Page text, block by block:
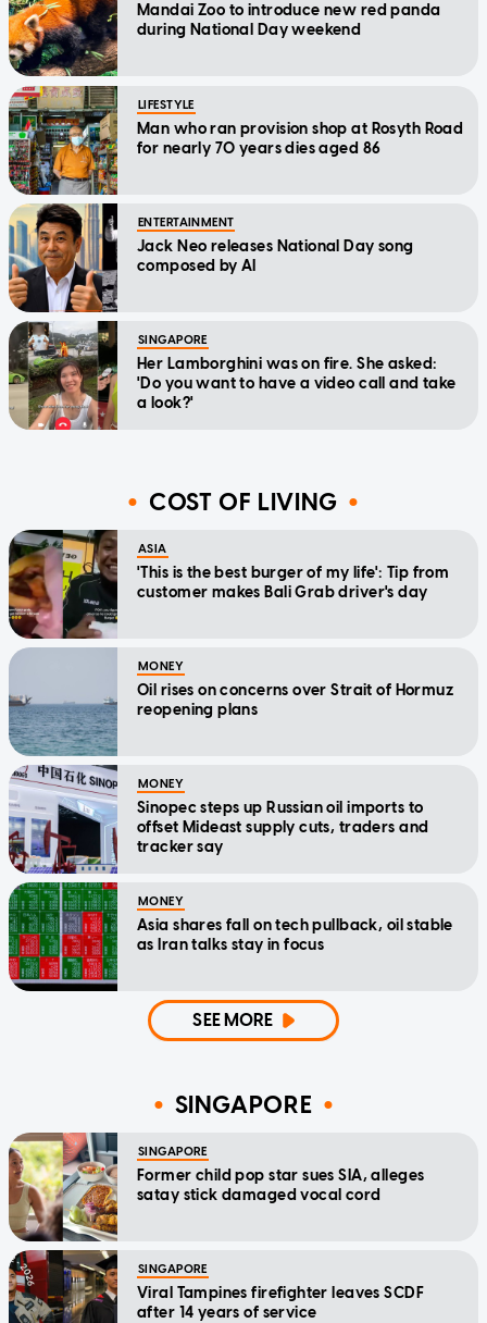
Mandai Zoo to introduce new red panda
during National Day weekend
LIFESTYLE
Man who ran provision shop at Rosyth Road
for nearly 70 years dies aged 86
ENTERTAINMENT
Jack Neo releases National Day song
composed by AI
SINGAPORE
Her Lamborghini was on fire. She asked:
'Do you want to have a video call and take
a look?'
COST OF LIVING
ASIA
'This is the best burger of my life': Tip from
customer makes Bali Grab driver's day
MONEY
Oil rises on concerns over Strait of Hormuz
reopening plans
MONEY
Sinopec steps up Russian oil imports to
offset Mideast supply cuts, traders and
tracker say
MONEY
Asia shares fall on tech pullback, oil stable
as Iran talks stay in focus
SEE MORE
SINGAPORE
SINGAPORE
Former child pop star sues SIA, alleges
satay stick damaged vocal cord
SINGAPORE
Viral Tampines firefighter leaves SCDF
after 14 years of service